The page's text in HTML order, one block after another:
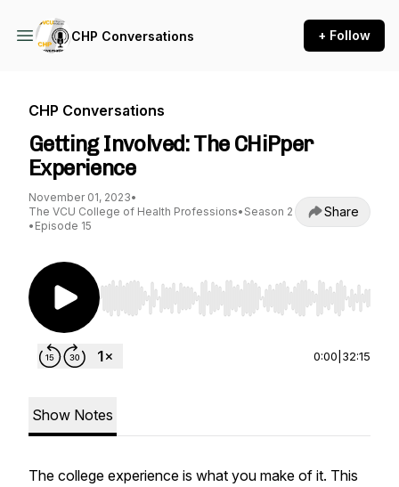
CHP Conversations + Follow
CHP Conversations
Getting Involved: The CHiPper
Experience
November 01, 2023•
The VCU College of Health Professions• Season 2
• Episode 15
Share
Use Left/Right to seek, Home/End to jump to
0:00 32:15
Show Notes
The college experience is what you make of it. This